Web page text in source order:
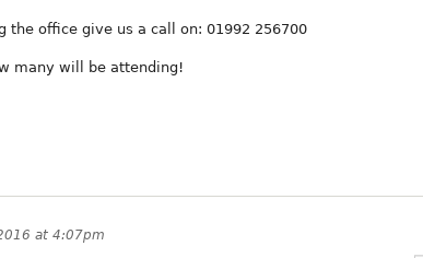
the office give us a call on: 01992 256700
many will be attending!
at 4:07pm